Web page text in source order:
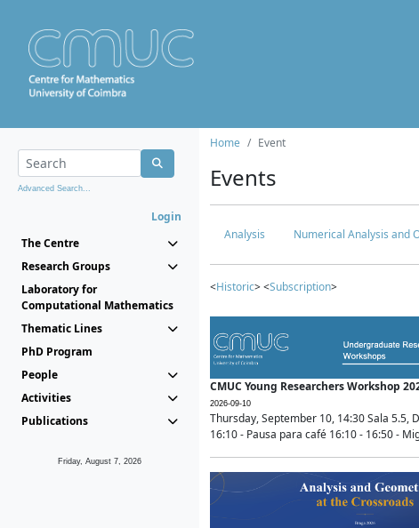
Advanced Search...
Login
The Centre
Research Groups
Laboratory for
Computational Mathematics
Thematic Lines
PhD Program
People
Activities
Publications
Friday, August 7, 2026
Home Event
Events
Analysis Numerical Analysis and
<Historic> <Subscription>
CMUC Young Researchers Workshop
2026-09-10
Thursday, September 10, 14:30 Sala 5.5,
16:10 - Pausa para café 16:10 - 16:50 -